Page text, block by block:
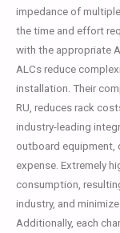
impedance of
the time and effort
with the appropriate
ALCs reduce
installation. Their
RU, reduces rack
industry-leading
outboard equipment,
expense. Extremely
consumption,
industry, and
Additionally, each